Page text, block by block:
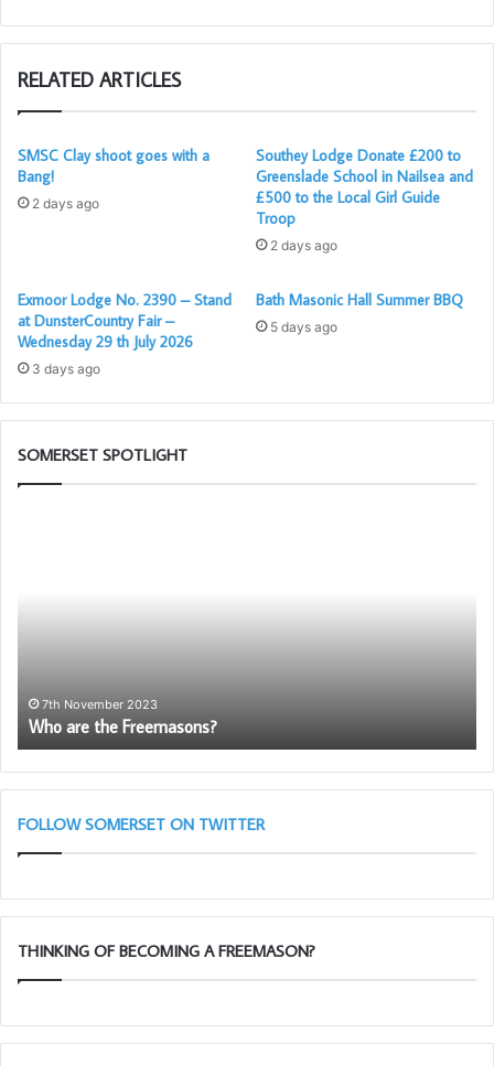
RELATED ARTICLES
SMSC Clay shoot goes with a
Bang!
2 days ago
Southey Lodge Donate £200 to
Greenslade School in Nailsea and
£500 to the Local Girl Guide
Troop
2 days ago
Exmoor Lodge No. 2390 – Stand
at DunsterCountry Fair –
Wednesday 29 th July 2026
3 days ago
Bath Masonic Hall Summer BBQ
5 days ago
SOMERSET SPOTLIGHT
2023
the Freemasons?
March
28th
Taunton
FOLLOW SOMERSET ON TWITTER
THINKING OF BECOMING A FREEMASON?